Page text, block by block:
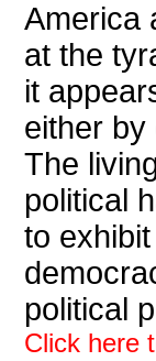
America
at the
it
either by
The
political
to
political
Click here